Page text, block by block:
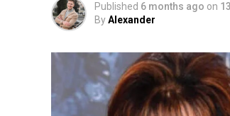
Published 6 months ago on
ByAlexander